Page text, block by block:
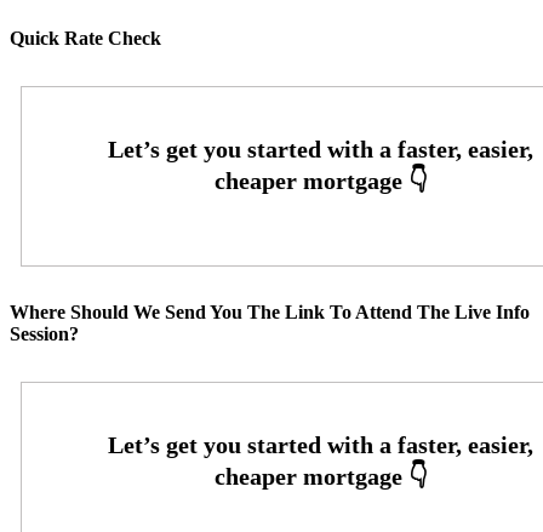
Quick Rate Check
Where Should We Send You The Link To Attend The Live Info
Session?